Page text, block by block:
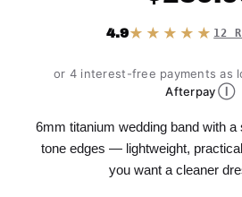
4.9★★★★★ 12
or 4 interest-free payments as
AfterpayⒾ
6mm titanium wedding band with a
tone edges — lightweight,
you want a cleaner